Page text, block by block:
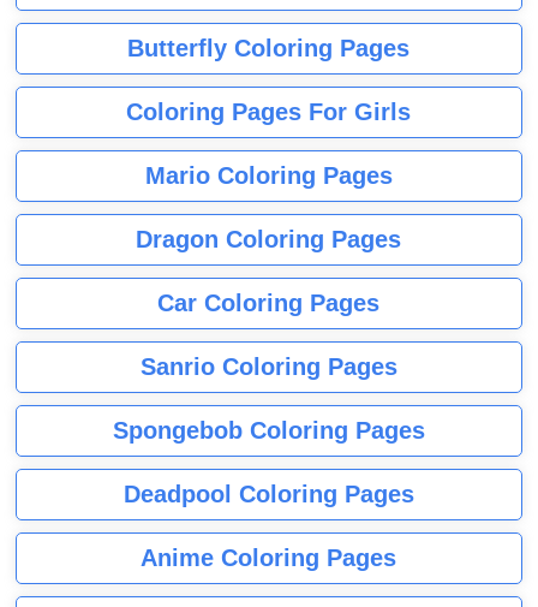
Butterfly Coloring Pages
Coloring Pages For Girls
Mario Coloring Pages
Dragon Coloring Pages
Car Coloring Pages
Sanrio Coloring Pages
Spongebob Coloring Pages
Deadpool Coloring Pages
Anime Coloring Pages